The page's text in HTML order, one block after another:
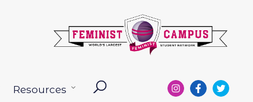
OpenResources
Open